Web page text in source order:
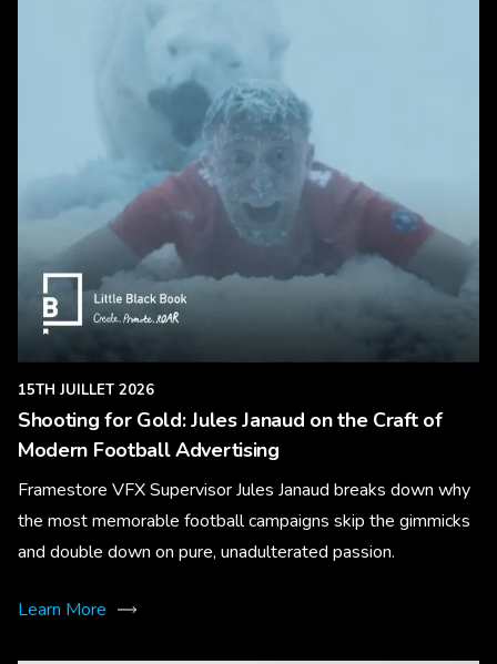
15TH JUILLET 2026
Shooting for Gold: Jules Janaud on the Craft of
Modern Football Advertising
Framestore VFX Supervisor Jules Janaud breaks down why
the most memorable football campaigns skip the gimmicks
and double down on pure, unadulterated passion.
Learn More